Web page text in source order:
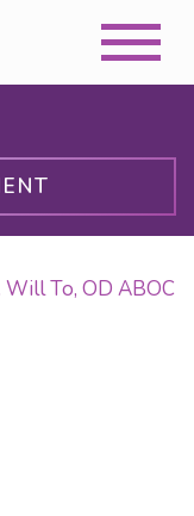
Will To, OD ABOC